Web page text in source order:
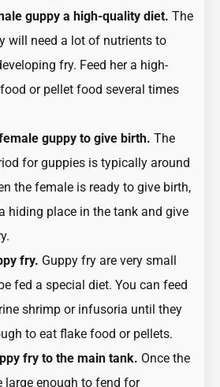
guppy a high-quality diet. The
will need a lot of nutrients to
fry. Feed her a high-
or pellet food several times
guppy to give birth. The
for guppies is typically around
the female is ready to give birth,
hiding place in the tank and give
fry. Guppy fry are very small
fed a special diet. You can feed
shrimp or infusoria until they
to eat flake food or pellets.
fry to the main tank. Once the
large enough to fend for